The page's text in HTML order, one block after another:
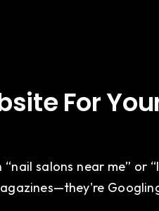
For
salons near me” or